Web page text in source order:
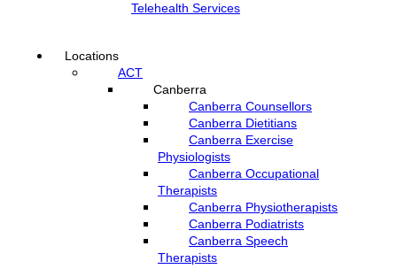
Telehealth Services
Locations
ACT
Canberra
Canberra Counsellors
Canberra Dietitians
Canberra Exercise
Physiologists
Canberra Occupational
Therapists
Canberra Physiotherapists
Canberra Podiatrists
Canberra Speech
Therapists